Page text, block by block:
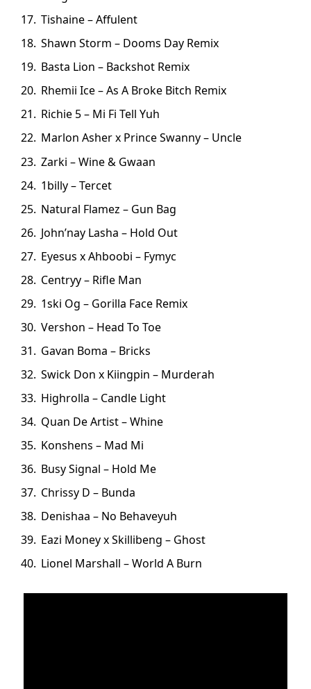
Tishaine – Affulent
Shawn Storm – Dooms Day Remix
Basta Lion – Backshot Remix
Rhemii Ice – As A Broke Bitch Remix
Richie 5 – Mi Fi Tell Yuh
Marlon Asher x Prince Swanny – Uncle
Zarki – Wine & Gwaan
1billy – Tercet
Natural Flamez – Gun Bag
John’nay Lasha – Hold Out
Eyesus x Ahboobi – Fymyc
Centryy – Rifle Man
1ski Og – Gorilla Face Remix
Vershon – Head To Toe
Gavan Boma – Bricks
Swick Don x Kiingpin – Murderah
Highrolla – Candle Light
Quan De Artist – Whine
Konshens – Mad Mi
Busy Signal – Hold Me
Chrissy D – Bunda
Denishaa – No Behaveyuh
Eazi Money x Skillibeng – Ghost
Lionel Marshall – World A Burn